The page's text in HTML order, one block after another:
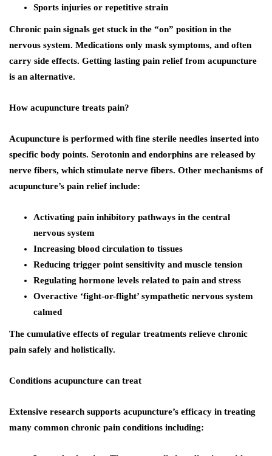
Sports injuries or repetitive strain
Chronic pain signals get stuck in the “on” position in the
nervous system. Medications only mask symptoms, and often
carry side effects. Getting lasting pain relief from acupuncture
is an alternative.
How acupuncture treats pain?
Acupuncture is performed with fine sterile needles inserted into
specific body points. Serotonin and endorphins are released by
nerve fibers, which stimulate nerve fibers. Other mechanisms of
acupuncture’s pain relief include:
Activating pain inhibitory pathways in the central
nervous system
Increasing blood circulation to tissues
Reducing trigger point sensitivity and muscle tension
Regulating hormone levels related to pain and stress
Overactive ‘fight-or-flight’ sympathetic nervous system
calmed
The cumulative effects of regular treatments relieve chronic
pain safely and holistically.
Conditions acupuncture can treat
Extensive research supports acupuncture’s efficacy in treating
many common chronic pain conditions including: